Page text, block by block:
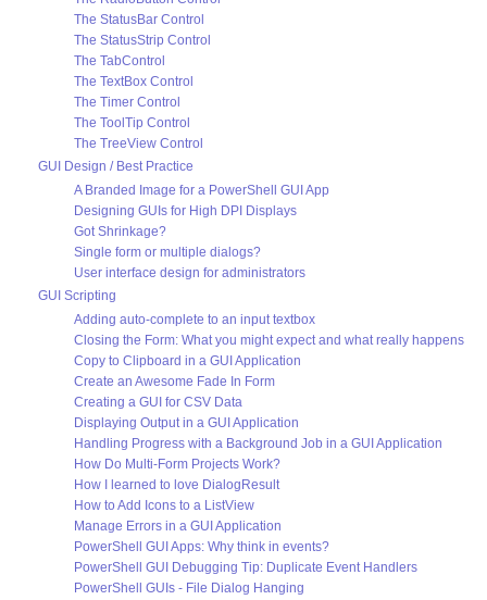
The StatusBar Control
The StatusStrip Control
The TabControl
The TextBox Control
The Timer Control
The ToolTip Control
The TreeView Control
GUI Design / Best Practice
A Branded Image for a PowerShell GUI App
Designing GUIs for High DPI Displays
Got Shrinkage?
Single form or multiple dialogs?
User interface design for administrators
GUI Scripting
Adding auto-complete to an input textbox
Closing the Form: What you might expect and what really happens
Copy to Clipboard in a GUI Application
Create an Awesome Fade In Form
Creating a GUI for CSV Data
Displaying Output in a GUI Application
Handling Progress with a Background Job in a GUI Application
How Do Multi-Form Projects Work?
How I learned to love DialogResult
How to Add Icons to a ListView
Manage Errors in a GUI Application
PowerShell GUI Apps: Why think in events?
PowerShell GUI Debugging Tip: Duplicate Event Handlers
PowerShell GUIs - File Dialog Hanging